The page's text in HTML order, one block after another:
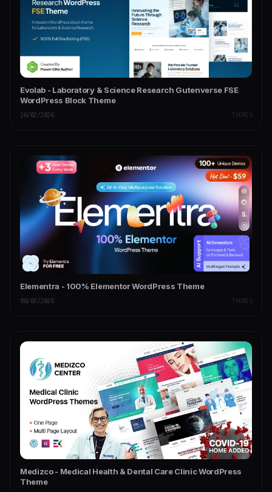
Evolab - Laboratory & Science Research Gutenverse FSE
WordPress Block Theme
26/02/2026 THEMES
Elementra - 100% Elementor WordPress Theme
08/03/2026 THEMES
Medizco - Medical Health & Dental Care Clinic WordPress
Theme